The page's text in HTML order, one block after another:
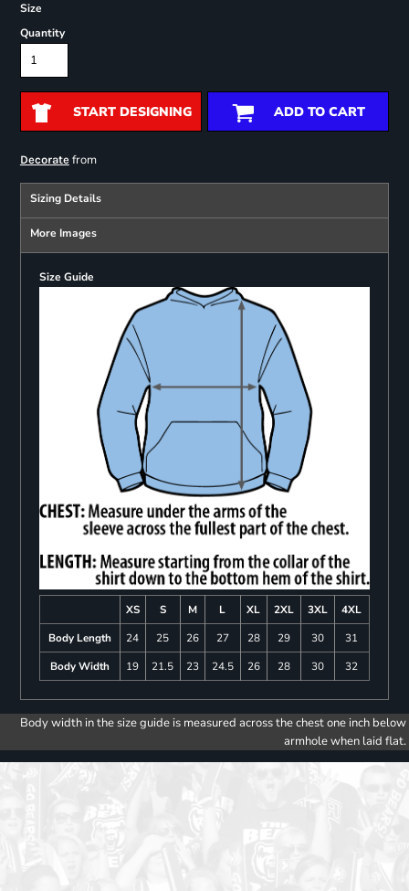
Size
Quantity
START DESIGNING ADD TO CART
Decoratefrom
Sizing Details
More Images
Size Guide
XS S M L XL 2XL 3XL
4XL
Body Length
24 25 26 27 28 29 30
31
Body Width
19 21.5 23 24.5 26 28 30 32
Body width in the size guide is measured across the chest one inch below
armhole when laid flat.